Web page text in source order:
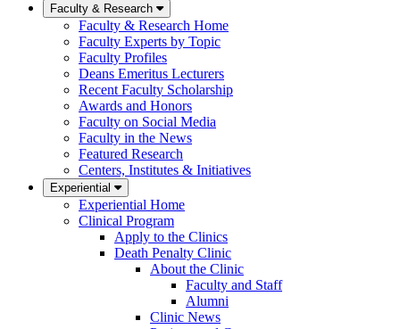
Faculty & Research
Faculty & Research Home
Faculty Experts by Topic
Faculty Profiles
Deans Emeritus Lecturers
Recent Faculty Scholarship
Awards and Honors
Faculty on Social Media
Faculty in the News
Featured Research
Centers, Institutes & Initiatives
Experiential
Experiential Home
Clinical Program
Apply to the Clinics
Death Penalty Clinic
About the Clinic
Faculty and Staff
Alumni
Clinic News